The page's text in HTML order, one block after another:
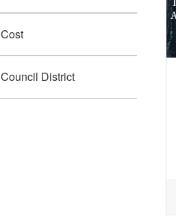
Cost
Council District